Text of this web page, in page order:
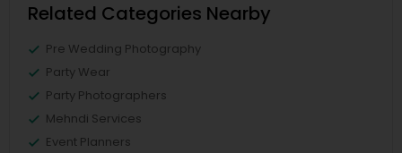
Related Categories Nearby
Pre Wedding Photography
Party Wear
Party Photographers
Mehndi Services
Event Planners